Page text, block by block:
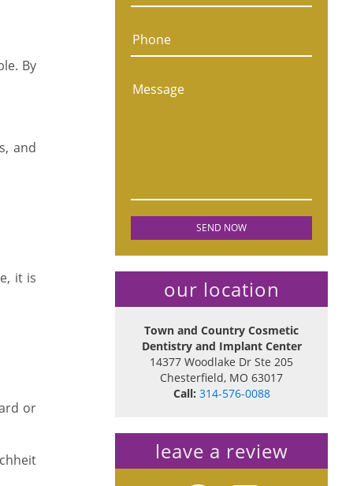
By
and
it is
or
Phone
Message
our location
Town and Country Cosmetic
Dentistry and Implant Center
14377 Woodlake Dr Ste 205
Chesterfield, MO 63017
Call: 314-576-0088
leave a review